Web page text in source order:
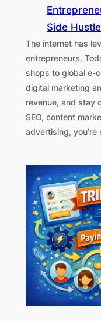
Side
The internet has
entrepreneurs.
shops to global e-
digital marketing
revenue, and stay
SEO, content
advertising,